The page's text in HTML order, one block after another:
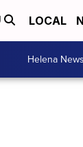
LOCAL
Helena News